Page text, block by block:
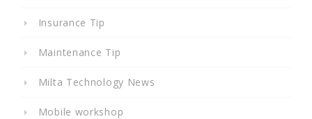
Insurance Tip
Maintenance Tip
Milta Technology News
Mobile workshop